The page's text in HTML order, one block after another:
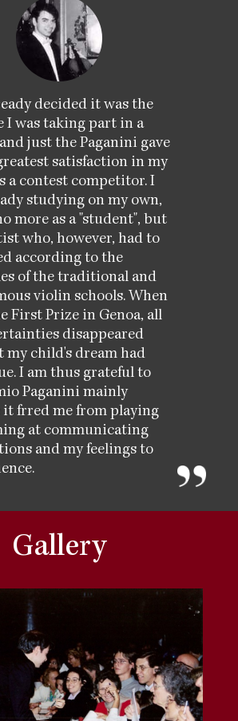
decided it was the
I was taking part in a
just the Paganini gave
satisfaction in my
a contest competitor. I
studying on my own,
more as a "student", but
who, however, had to
according to the
of the traditional and
violin schools. When
First Prize in Genoa, all
disappeared
my child's dream had
I am thus grateful to
Paganini mainly
it frred me from playing
at communicating
and my feelings to
Gallery